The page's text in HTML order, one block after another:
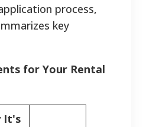
process,
key
for Your Rental
It's